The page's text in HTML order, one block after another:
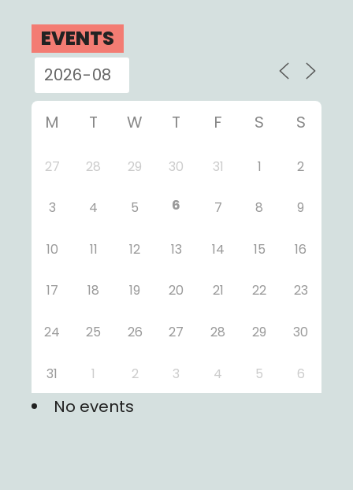
EVENTS
M T W T F S S
27 28 29 30 31 1 2
3 4 5 6 7 8 9
10 11 12 13 14 15 16
17 18 19 20 21 22 23
24 25 26 27 28 29 30
31 1 2 3 4 5 6
No events